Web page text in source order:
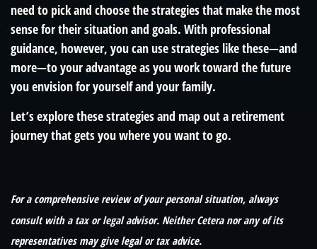
need to pick and choose the strategies that make the most
sense for their situation and goals. With professional
guidance, however, you can use strategies like these—and
more—to your advantage as you work toward the future
you envision for yourself and your family.
Let’s explore these strategies and map out a retirement
journey that gets you where you want to go.
For a comprehensive review of your personal situation, always
consult with a tax or legal advisor. Neither Cetera nor any of its
representatives may give legal or tax advice.